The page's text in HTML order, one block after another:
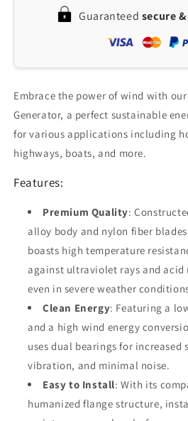
Kit
Charger
Controller
for
Highways,
-
Mini
Windmill
Clear
Energy
Solution
5-
Wind
Kit
Charger
Controller
for
-
Mini
Windmill
Clear
Energy
Solution
Guaranteed secure
Embrace the power of wind with
Generator, a perfect sustainable
for various applications including
highways, boats, and more.
Features:
Premium Quality:
alloy body and nylon fiber
boasts high temperature
against ultraviolet rays and
even in severe weather
Clean Energy: Featuring a
and a high wind energy
uses dual bearings for increased
vibration, and minimal noise.
Easy to Install: With its
humanized flange structure,